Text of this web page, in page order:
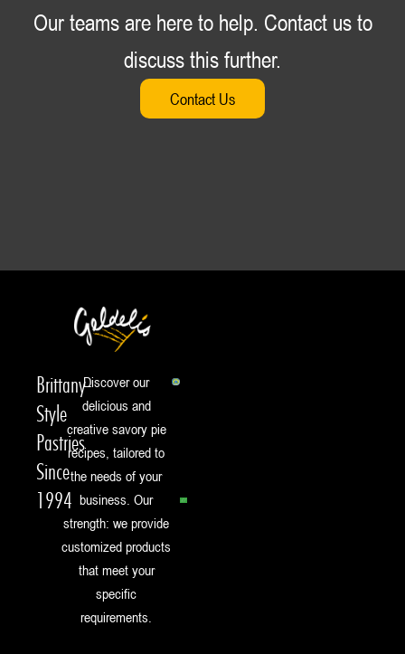
Our teams are here to help. Contact us to
discuss this further.
Contact Us
Brittany-
Style
Pastries
Since
1994
Discover our
delicious and
creative savory pie
recipes, tailored to
the needs of your
business. Our
strength: we provide
customized products
that meet your
specific
requirements.